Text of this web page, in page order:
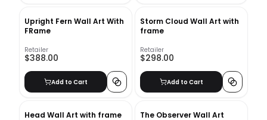
Upright Fern Wall Art With
FRame
Retailer
$388.00
Add to Cart
Storm Cloud Wall Art with
frame
Retailer
$298.00
Add to Cart
Head Wall Art with frame
The Observer Wall Art